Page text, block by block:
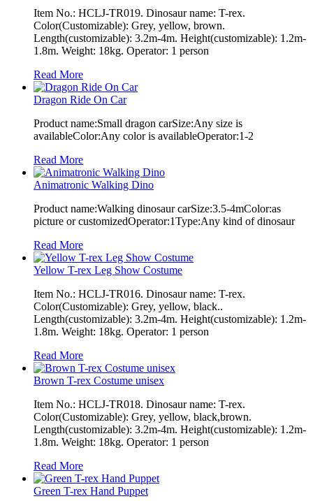
Item No.: HCLJ-TR019. Dinosaur name: T-rex.
Color(Customizable): Grey, yellow, brown.
Length(customizable): 3.2m-4m. Height(customizable): 1.2m-
1.8m. Weight: 18kg. Operator: 1 person
Read More
Dragon Ride On Car
Product name:Small dragon carSize:Any size is
availableColor:Any color is availableOperator:1-2
Read More
Animatronic Walking Dino
Product name:Walking dinosaur carSize:3.5-4mColor:as
picture or customizedOperator:1Type:Any kind of dinosaur
Read More
Yellow T-rex Leg Show Costume
Item No.: HCLJ-TR016. Dinosaur name: T-rex.
Color(Customizable): Grey, yellow, black..
Length(customizable): 3.2m-4m. Height(customizable): 1.2m-
1.8m. Weight: 18kg. Operator: 1 person
Read More
Brown T-rex Costume unisex
Item No.: HCLJ-TR018. Dinosaur name: T-rex.
Color(Customizable): Grey, yellow, black,brown.
Length(customizable): 3.2m-4m. Height(customizable): 1.2m-
1.8m. Weight: 18kg. Operator: 1 person
Read More
Green T-rex Hand Puppet